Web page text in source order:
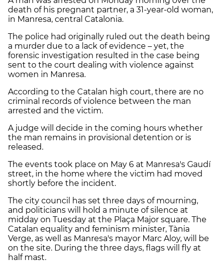
death of his pregnant partner, a 31-year-old woman,
in Manresa, central Catalonia.
The police had originally ruled out the death being
a murder due to a lack of evidence – yet, the
forensic investigation resulted in the case being
sent to the court dealing with violence against
women in Manresa.
According to the Catalan high court, there are no
criminal records of violence between the man
arrested and the victim.
A judge will decide in the coming hours whether
the man remains in provisional detention or is
released.
The events took place on May 6 at Manresa's Gaudí
street, in the home where the victim had moved
shortly before the incident.
The city council has set three days of mourning,
and politicians will hold a minute of silence at
midday on Tuesday at the Plaça Major square. The
Catalan equality and feminism minister, Tània
Verge, as well as Manresa's mayor Marc Aloy, will be
on the site. During the three days, flags will fly at
half mast.